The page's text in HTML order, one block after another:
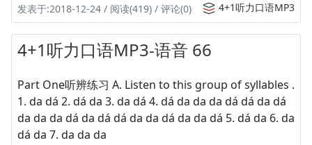
发表于:2018-12-24 / 阅读(419) / 评论(0) 4+1听力口语MP3
4+1听力口语MP3-语音 66
Part One听辨练习 A. Listen to this group of syllables .
1. da dá 2. dá da 3. da dá 4. dá da da da dá dá da dá
da da da dá da dá dá da da dá da da dá 5. dá da 6. da
dá da 7. da da da